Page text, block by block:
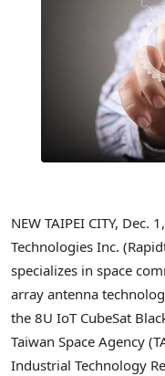
NEW TAIPEI CITY, Dec.
Technologies Inc.
specializes in space
array antenna
the 8U IoT CubeSat
Taiwan Space Agency
Industrial Technology